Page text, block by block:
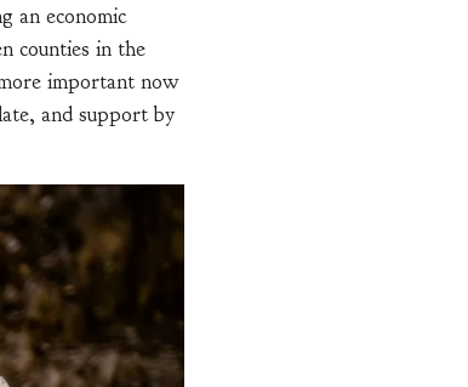
an economic
counties in the
important now
and support by